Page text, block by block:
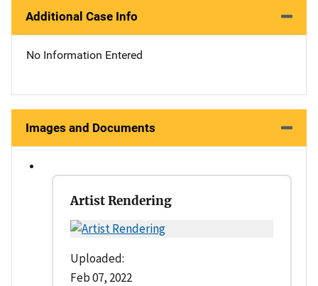
Additional Case Info
No Information Entered
Images and Documents
Artist Rendering
Uploaded:
Feb 07, 2022